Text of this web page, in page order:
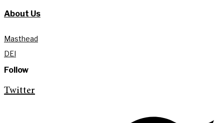
About Us
Masthead
DEI
Follow
Twitter